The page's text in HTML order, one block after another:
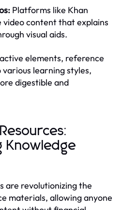
Platforms like Khan
video content that explains
visual aids.
elements, reference
learning styles,
digestible and
Knowledge
are revolutionizing the
materials, allowing anyone